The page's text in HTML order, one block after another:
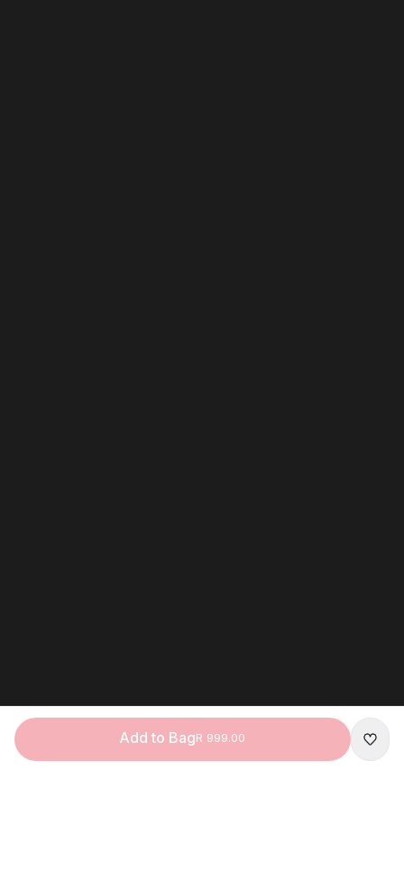
Add to BagR 999.00